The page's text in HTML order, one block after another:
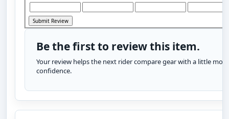
Be the first to review this item.
Your review helps the next rider compare gear with a little more
confidence.